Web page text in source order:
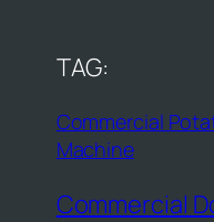
TAG:
Commercial
Machine
Commercial